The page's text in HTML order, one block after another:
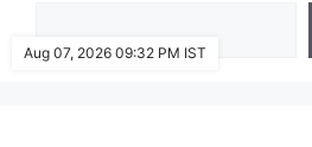
Aug 07, 2026 09:32 PM IST